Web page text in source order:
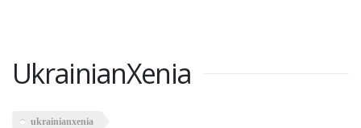
UkrainianXenia
ukrainianxenia